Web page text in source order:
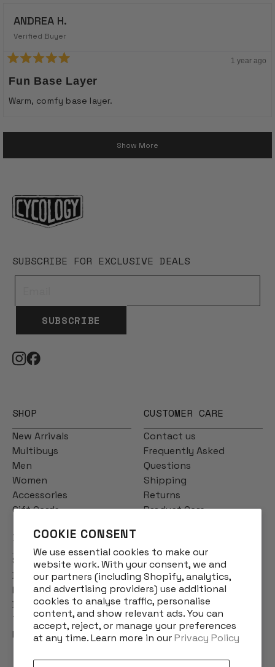
COOKIE CONSENT
We use essential cookies to make our
website work. With your consent, we and
our partners (including Shopify, analytics,
and advertising providers) use additional
cookies to analyse traffic, personalise
content, and show relevant ads. You can
accept, reject, or manage your preferences
at any time. Learn more in ourPrivacy Policy
ANDREA H.
Verified Buyer
5
out
of
5
1 year ago
Fun Base Layer
Warm, comfy base layer.
Loading...
Show More
SUBSCRIBE FOR EXCLUSIVE DEALS
SUBSCRIBE
SHOP
New Arrivals
Multibuys
Men
Women
Accessories
Gift Cards
CUSTOMER CARE
Contact us
Frequently Asked
Questions
Shipping
Returns
Product Care
INFO
Story
Designs
Reviews
Blog
Terms & Conditions
Privacy Policy